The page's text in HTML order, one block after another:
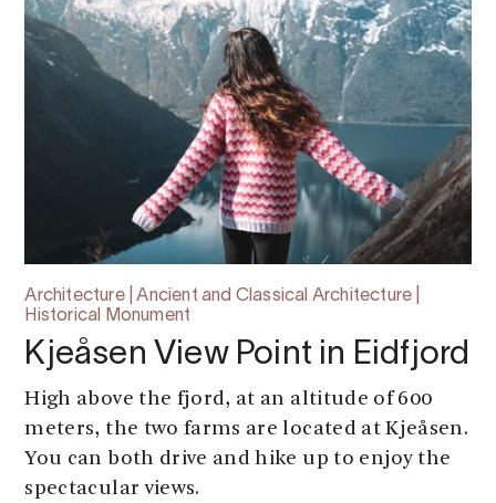
Architecture | Ancient and Classical Architecture |
Historical Monument
Kjeåsen View Point in Eidfjord
High above the fjord, at an altitude of 600
meters, the two farms are located at Kjeåsen.
You can both drive and hike up to enjoy the
spectacular views.